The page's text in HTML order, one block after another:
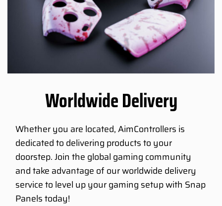
Worldwide Delivery
Whether you are located, AimControllers is
dedicated to delivering products to your
doorstep. Join the global gaming community
and take advantage of our worldwide delivery
service to level up your gaming setup with Snap
Panels today!